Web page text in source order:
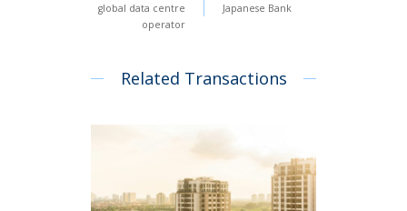
global data centre
operator
Japanese Bank
Related Transactions